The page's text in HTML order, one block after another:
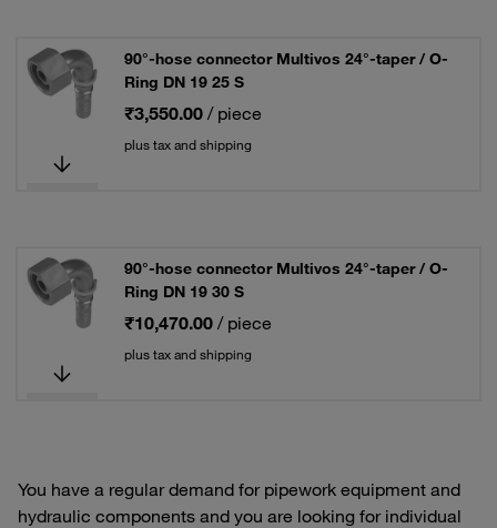
90°-hose connector Multivos 24°-taper / O-
Ring DN 19 25 S
₹3,550.00 / piece
plus tax and shipping
90°-hose connector Multivos 24°-taper / O-
Ring DN 19 30 S
₹10,470.00 / piece
plus tax and shipping
You have a regular demand for pipework equipment and
hydraulic components and you are looking for individual